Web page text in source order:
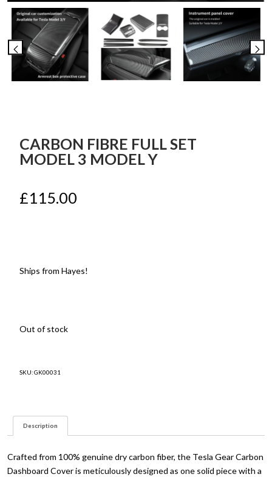
CARBON FIBRE FULL SET
MODEL 3 MODEL Y
£115.00
Ships from Hayes!
Out of stock
SKU:GK00031
Description
Crafted from 100% genuine dry carbon fiber, the Tesla Gear Carbon
Dashboard Cover is meticulously designed as one solid piece with a